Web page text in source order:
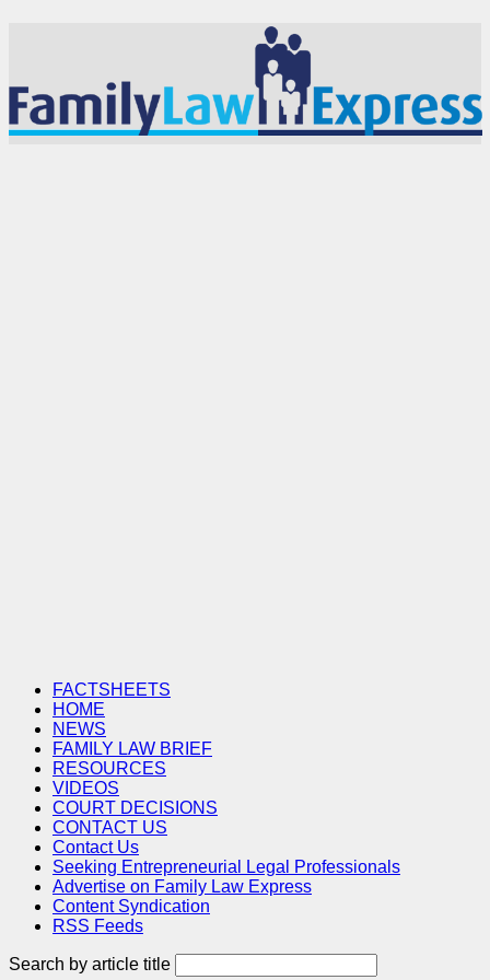
FACTSHEETS
HOME
NEWS
FAMILY LAW BRIEF
RESOURCES
VIDEOS
COURT DECISIONS
CONTACT US
Contact Us
Seeking Entrepreneurial Legal Professionals
Advertise on Family Law Express
Content Syndication
RSS Feeds
Search by article title